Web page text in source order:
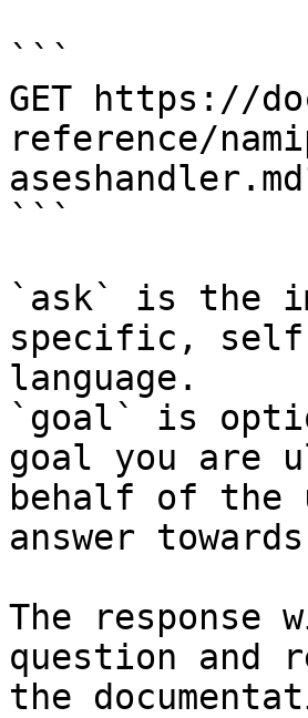
```
GET https://
reference/
```
`ask` is the
specific,
language.
`goal` is
goal you are
behalf of the
answer
The
question and
the